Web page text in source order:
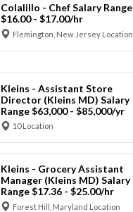
Colalillo - Chef Salary Range
$16.00 - $17.00/hr
Flemington, New Jersey Location
Kleins - Assistant Store
Director (Kleins MD) Salary
Range $63,000 - $85,000/yr
10 Location
Kleins - Grocery Assistant
Manager (Kleins MD) Salary
Range $17.36 - $25.00/hr
Forest Hill, Maryland Location